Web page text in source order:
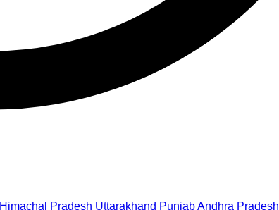
Himachal Pradesh Uttarakhand PunjabAndhra Pradesh